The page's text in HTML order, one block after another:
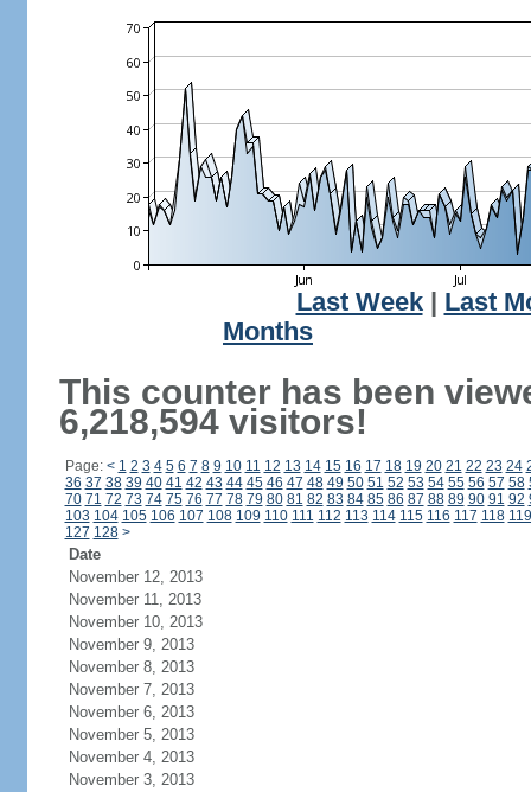
Last Week| Last
Months
This counter has been
6,218,594 visitors!
Page: < 1 2 3 4 5 6 7 8 9 10 11 12 13 14 15 16 17 18 19 20 21 22 23 24
36 37 38 39 40 41 42 43 44 45 46 47 48 49 50 51 52 53 54 55 56 57 58
70 71 72 73 74 75 76 77 78 79 80 81 82 83 84 85 86 87 88 89 90 91 92
103 104 105 106 107 108 109 110 111 112 113 114 115 116 117 118 119
127 128 >
Date
November 12, 2013
November 11, 2013
November 10, 2013
November 9, 2013
November 8, 2013
November 7, 2013
November 6, 2013
November 5, 2013
November 4, 2013
November 3, 2013